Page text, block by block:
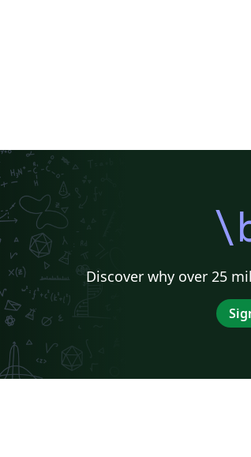
Discover why over 25